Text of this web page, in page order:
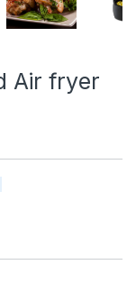
Air fryer